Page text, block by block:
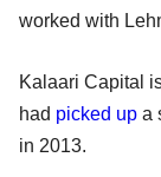
worked with
Kalaari Capital
had picked up a
in 2013.